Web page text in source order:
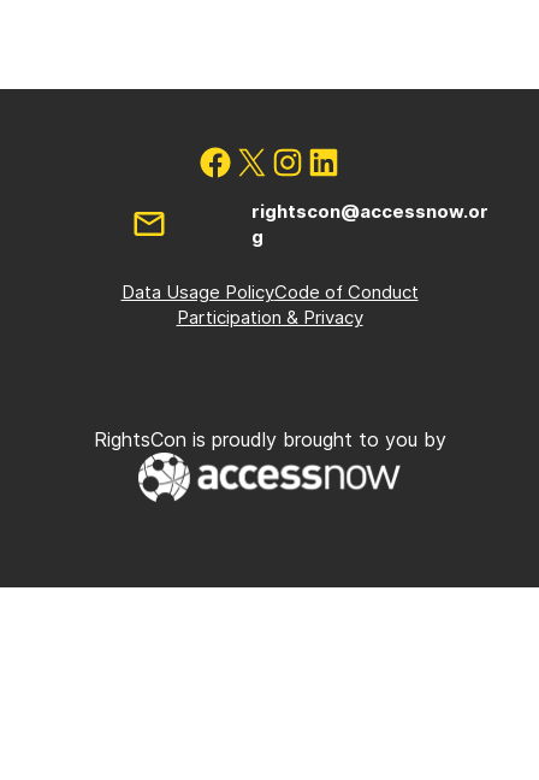
rightscon@accessnow.or
g
Data Usage PolicyCode of Conduct
Participation & Privacy
RightsCon is proudly brought to you by